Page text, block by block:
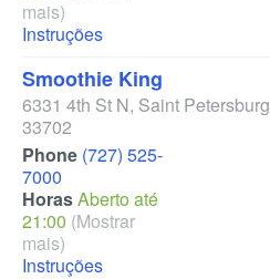
mais)
Instruções
Smoothie King
6331 4th St N, Saint Petersburg
33702
Phone (727) 525-
7000
HorasAberto até
21:00 (Mostrar
mais)
Instruções